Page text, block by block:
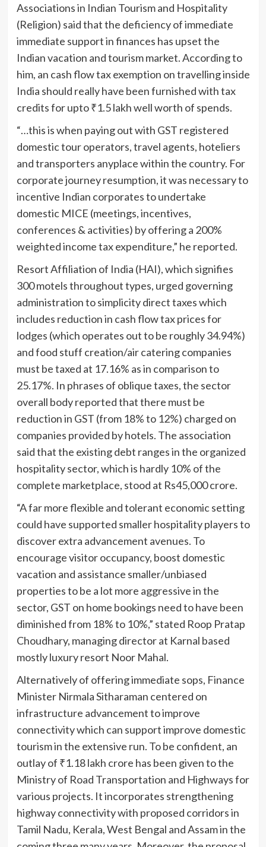
Associations in Indian Tourism and Hospitality
(Religion) said that the deficiency of immediate
immediate support in finances has upset the
Indian vacation and tourism market. According to
him, an cash flow tax exemption on travelling inside
India should really have been furnished with tax
credits for upto₹1.5 lakh well worth of spends.
“…this is when paying out with GST registered
domestic tour operators, travel agents, hoteliers
and transporters anyplace within the country. For
corporate journey resumption, it was necessary to
incentive Indian corporates to undertake
domestic MICE (meetings, incentives,
conferences & activities) by offering a 200%
weighted income tax expenditure,” he reported.
Resort Affiliation of India (HAI), which signifies
300 motels throughout types, urged governing
administration to simplicity direct taxes which
includes reduction in cash flow tax prices for
lodges (which operates out to be roughly 34.94%)
and food stuff creation/air catering companies
must be taxed at 17.16% as in comparison to
25.17%. In phrases of oblique taxes, the sector
overall body reported that there must be
reduction in GST (from 18% to 12%) charged on
companies provided by hotels. The association
said that the existing debt ranges in the organized
hospitality sector, which is hardly 10% of the
complete marketplace, stood at Rs45,000 crore.
“A far more flexible and tolerant economic setting
could have supported smaller hospitality players to
discover extra advancement avenues. To
encourage visitor occupancy, boost domestic
vacation and assistance smaller/unbiased
properties to be a lot more aggressive in the
sector, GST on home bookings need to have been
diminished from 18% to 10%,” stated Roop Pratap
Choudhary, managing director at Karnal based
mostly luxury resort Noor Mahal.
Alternatively of offering immediate sops, Finance
Minister Nirmala Sitharaman centered on
infrastructure advancement to improve
connectivity which can support improve domestic
tourism in the extensive run. To be confident, an
outlay of ₹1.18 lakh crore has been given to the
Ministry of Road Transportation and Highways for
various projects. It incorporates strengthening
highway connectivity with proposed corridors in
Tamil Nadu, Kerala, West Bengal and Assam in the